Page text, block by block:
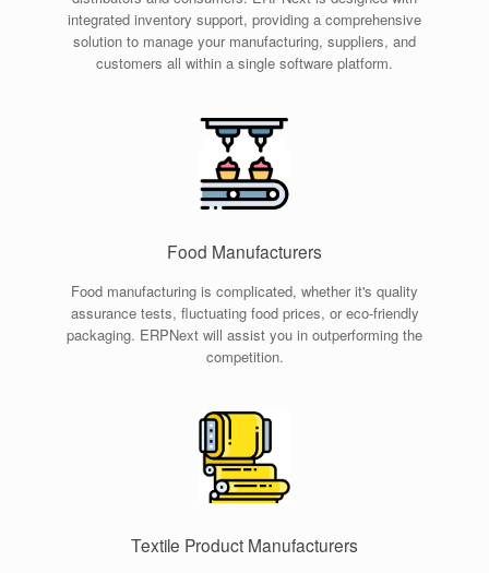
integrated inventory support, providing a comprehensive
solution to manage your manufacturing, suppliers, and
customers all within a single software platform.
Food Manufacturers
Food manufacturing is complicated, whether it's quality
assurance tests, fluctuating food prices, or eco-friendly
packaging. ERPNext will assist you in outperforming the
competition.
Textile Product Manufacturers